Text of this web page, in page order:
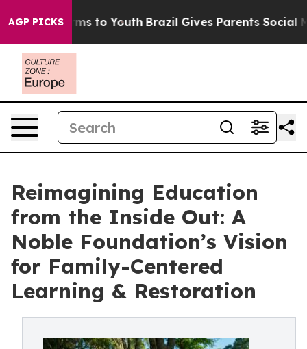
AGP PICKS
Harms to Youth Brazil Gives Parents Social Media
Reimagining Education
from the Inside Out: A
Noble Foundation’s Vision
for Family-Centered
Learning & Restoration